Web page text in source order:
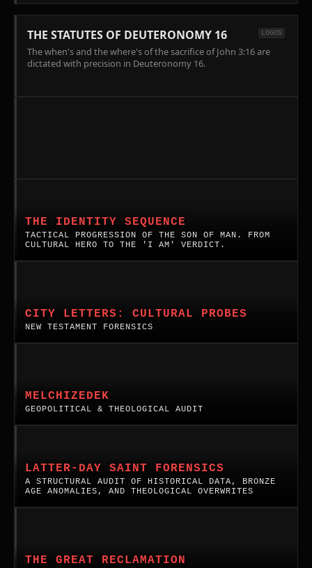
THE STATUTES OF DEUTERONOMY 16 LOGOS
The when's and the where's of the sacrifice of John 3:16 are
dictated with precision in Deuteronomy 16.
THE IDENTITY SEQUENCE
TACTICAL PROGRESSION OF THE SON OF MAN. FROM
CULTURAL HERO TO THE 'I AM' VERDICT.
CITY LETTERS: CULTURAL PROBES
NEW TESTAMENT FORENSICS
City
Letters:
Cultural
systematic
probe
Testament
books
named
after
historical
MELCHIZEDEK
GEOPOLITICAL & THEOLOGICAL AUDIT
Geopolitical
and
Theological
comprehensive
audit
of
LATTER-DAY SAINT FORENSICS
A STRUCTURAL AUDIT OF HISTORICAL DATA, BRONZE
AGE ANOMALIES, AND THEOLOGICAL OVERWRITES
THE GREAT RECLAMATION
Reclamation.